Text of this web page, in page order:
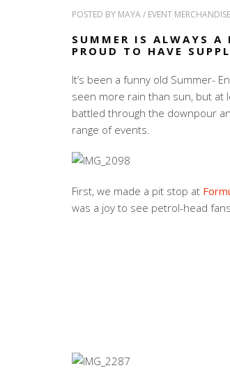
POSTED BY MAYA/ EVENT MERCHANDISE
SUMMER IS ALWAYS A
PROUD TO HAVE
It’s been a funny old Summer-
seen more rain than sun, but at
battled through the downpour
range of events.
First, we made a pit stop at
was a joy to see petrol-head